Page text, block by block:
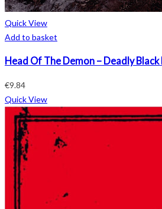
Quick View
Add to basket
Head Of The Demon – Deadly
€9.84
Quick View